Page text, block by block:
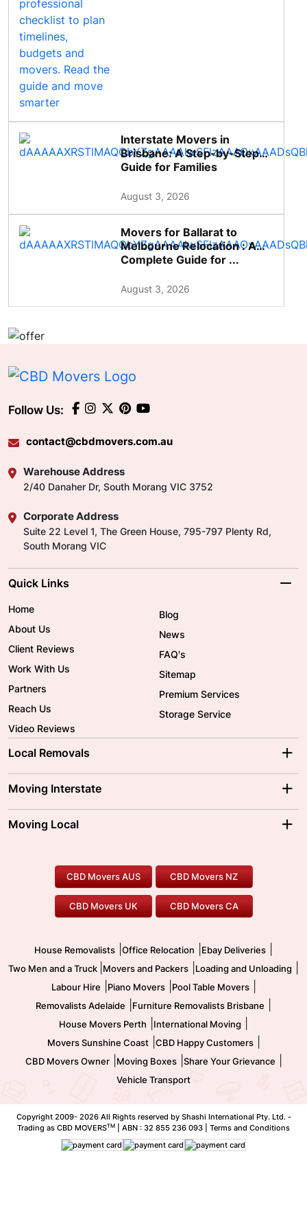
Interstate Movers in
Brisbane: A Step-by-Step
Guide for Families
August 3, 2026
Movers for Ballarat to
Melbourne Relocation : A
Complete Guide for ...
August 3, 2026
Follow Us:
contact@cbdmovers.com.au
Warehouse Address
2/40 Danaher Dr, South Morang VIC 3752
Corporate Address
Suite 22 Level 1, The Green House, 795-797 Plenty Rd,
South Morang VIC
Quick Links
Home
About Us
Client Reviews
Work With Us
Partners
Reach Us
Video Reviews
Blog
News
FAQ's
Sitemap
Premium Services
Storage Service
Local Removals
Brisbane Movers
Ballarat Movers
Gold Coast Movers
Our Prices
Moving Interstate
Moving Interstate
To/From Melbourne
To/From Canberra
Moving Local
Furniture Removals
Office Relocation
Two Men and a Truck
Pool Table Movers
Safe Removalists
CBD Movers AUS CBD Movers NZ
CBD Movers UK CBD Movers CA
House Removalists Office Relocation Ebay Deliveries
Two Men and a Truck Movers and Packers Loading and Unloading
Labour Hire Piano Movers| Pool Table Movers|
Removalists Adelaide Furniture Removalists Brisbane
House Movers Perth International Moving
Movers Sunshine Coast| CBD Happy Customers|
CBD Movers Owner| Moving Boxes| Share Your Grievance
Vehicle Transport
Copyright 2009- 2026 All Rights reserved by Shashi International Pty. Ltd. -
Trading as CBD MOVERSTM | ABN : 32 855 236 093 | Terms and Conditions